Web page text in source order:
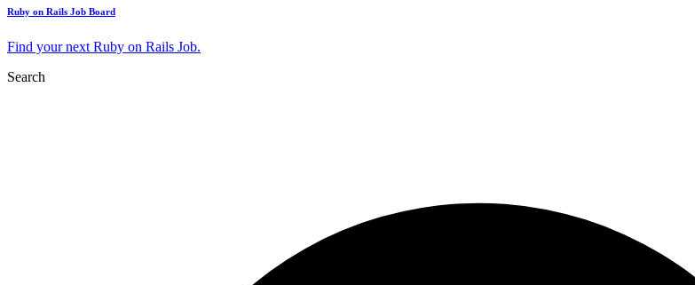
Ruby on Rails Job Board
Find your next Ruby on Rails Job.
Search